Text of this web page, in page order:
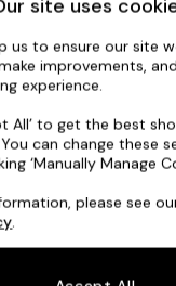
Shop
Sofas
Tables
Drawers
Right Hand
site uses
us to ensure our site
improvements,
experience.
All’ to get the best
can change these
‘Manually Manage
please see
.